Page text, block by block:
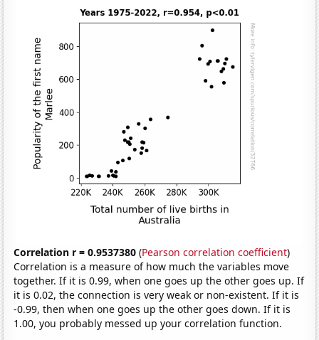
Correlation r = 0.9537380 (Pearson correlation coefficient)
Correlation is a measure of how much the variables move
together. If it is 0.99, when one goes up the other goes up. If
it is 0.02, the connection is very weak or non-existent. If it is
-0.99, then when one goes up the other goes down. If it is
1.00, you probably messed up your correlation function.